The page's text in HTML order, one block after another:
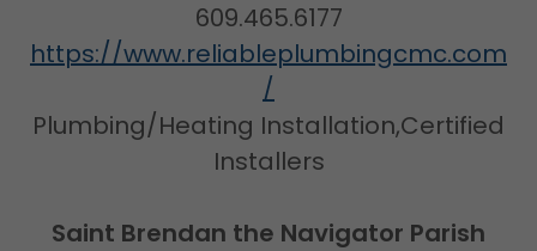
609.465.6177
https://www.reliableplumbingcmc.com
/
Plumbing/Heating Installation,Certified
Installers
Saint Brendan the Navigator Parish